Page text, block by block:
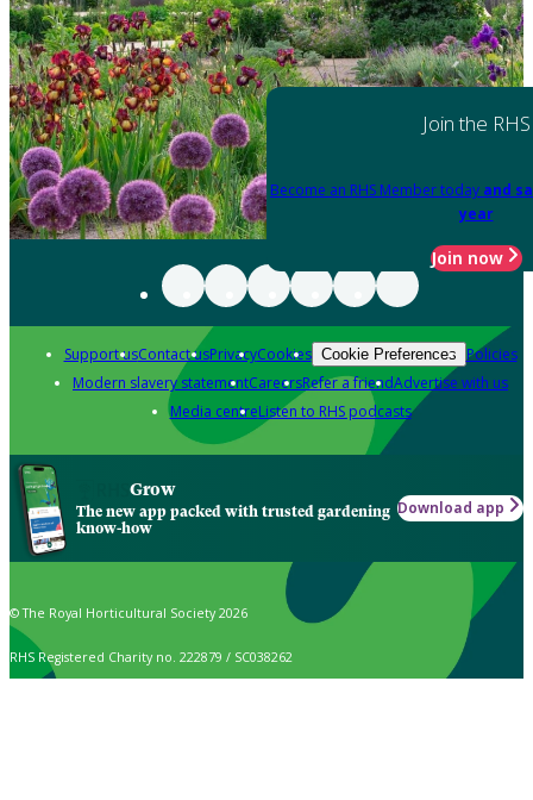
Join the RHS
Become an RHS Member today and
year
Join now
Support usContact usPrivacyCookies Cookie Preferences Policies
Modern slavery statementCareersRefer a friendAdvertise with us
Media centreListen to RHS podcasts
Grow
The new app packed with trusted gardening
know-how
Download app
© The Royal Horticultural Society 2026
RHS Registered Charity no. 222879 / SC038262